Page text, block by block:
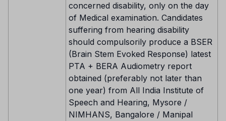
concerned disability, only on the day
of Medical examination. Candidates
suffering from hearing disability
should compulsorily produce a BSER
(Brain Stem Evoked Response) latest
PTA + BERA Audiometry report
obtained (preferably not later than
one year) from All India Institute of
Speech and Hearing, Mysore /
NIMHANS, Bangalore / Manipal